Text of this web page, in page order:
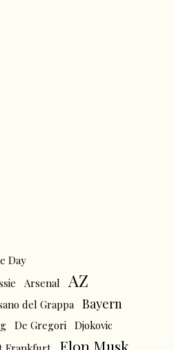
Day
Arsenal AZ
del Grappa Bayern
De Gregori Djokovic
Elon Musk